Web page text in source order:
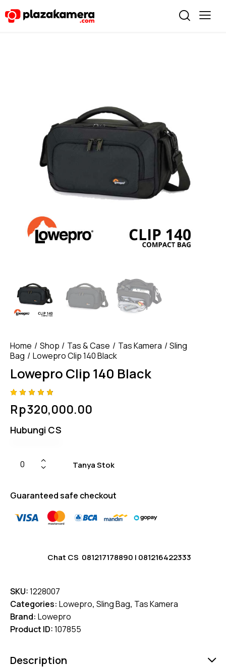
Home Shop Tas & Case Tas Kamera
Sling
Bag
Lowepro Clip 140 Black
Lowepro Clip 140 Black
4.75out
of 5
on
Rp320,000.00
Hubungi CS
Tanya Stok
Guaranteed safe checkout
Chat CS 081217178890 | 081216422333
SKU:1228007
Categories: Lowepro, Sling Bag, Tas Kamera
Brand: Lowepro
Product ID:107855
Description